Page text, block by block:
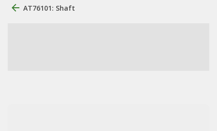
AT76101: Shaft